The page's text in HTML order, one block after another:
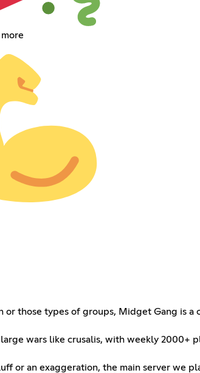
or those types of groups, Midget Gang is
wars like crusalis, with weekly 2000+
or an exaggeration, the main server we